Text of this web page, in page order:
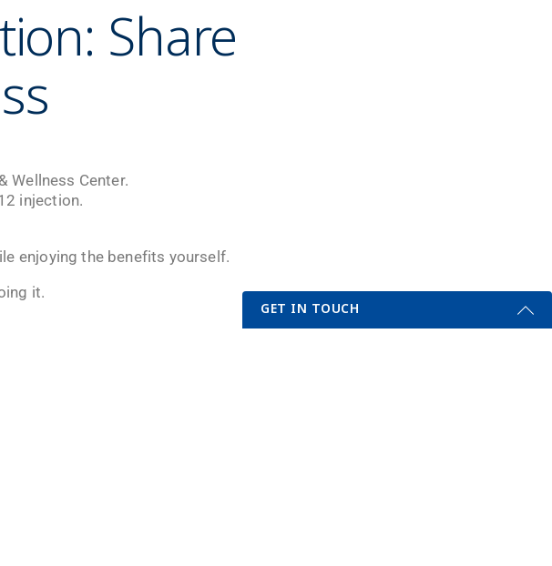
Share
Wellness Center.
injection.
enjoying the benefits yourself.
it.
GET IN TOUCH